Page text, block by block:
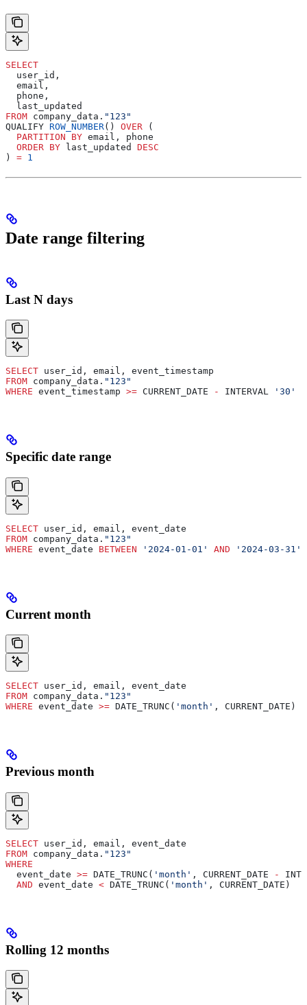
SELECT
  user_id,
  email,
  phone,
  last_updated
FROM company_data. "123"
QUALIFY ROW_NUMBER() OVER (
  PARTITION
BY email, phone
  ORDER BY
last_updated DESC
) = 1
Date range filtering
Last N days
SELECT user_id, email, event_timestamp
FROM company_data. "123"
WHERE event_timestamp >= CURRENT_DATE - INTERVAL '30'
Specific date range
SELECT user_id, email, event_date
FROM company_data. "123"
WHERE event_date BETWEEN '2024-01-01' AND '2024-03-31'
Current month
SELECT user_id, email, event_date
FROM company_data. "123"
WHERE event_date >= DATE_TRUNC( 'month' , CURRENT_DATE)
Previous month
SELECT user_id, email, event_date
FROM company_data. "123"
WHERE
  event_date
>= DATE_TRUNC( 'month' , CURRENT_DATE -
  AND
event_date < DATE_TRUNC( 'month' , CURRENT_DATE)
Rolling 12 months